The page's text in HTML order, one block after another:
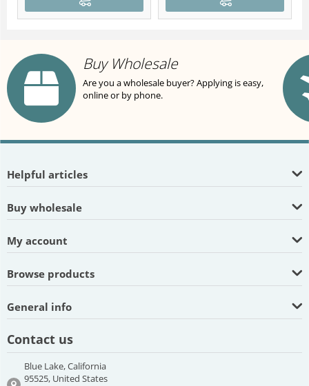
Buy Wholesale
Are you a wholesale buyer? Applying is easy,
online or by phone.
Helpful articles
Buy wholesale
My account
Browse products
General info
Contact us
Blue Lake, California
95525, United States